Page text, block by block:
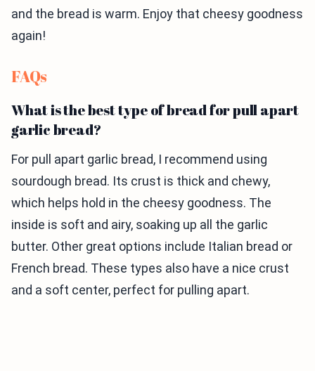
and the bread is warm. Enjoy that cheesy goodness
again!
FAQs
What is the best type of bread for pull apart
garlic bread?
For pull apart garlic bread, I recommend using
sourdough bread. Its crust is thick and chewy,
which helps hold in the cheesy goodness. The
inside is soft and airy, soaking up all the garlic
butter. Other great options include Italian bread or
French bread. These types also have a nice crust
and a soft center, perfect for pulling apart.